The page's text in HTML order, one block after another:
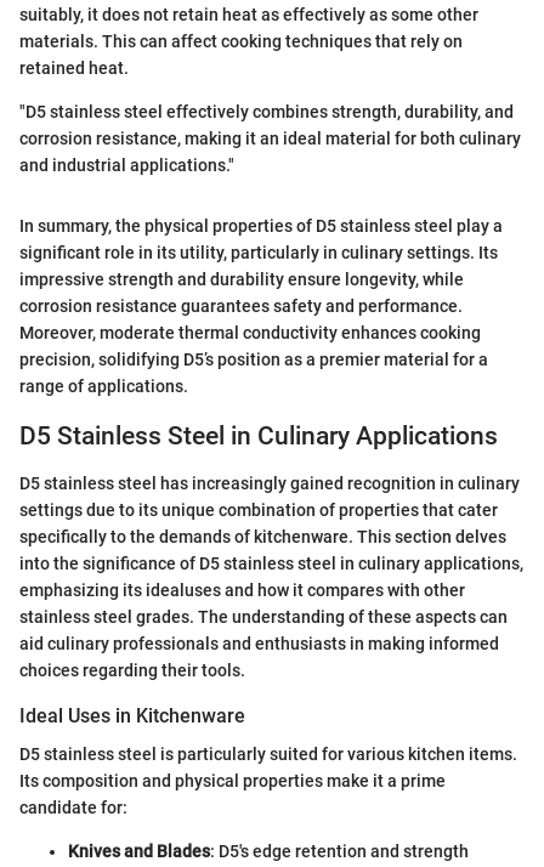
suitably, it does not retain heat as effectively as some other
materials. This can affect cooking techniques that rely on
retained heat.
"D5 stainless steel effectively combines strength, durability, and
corrosion resistance, making it an ideal material for both culinary
and industrial applications."
In summary, the physical properties of D5 stainless steel play a
significant role in its utility, particularly in culinary settings. Its
impressive strength and durability ensure longevity, while
corrosion resistance guarantees safety and performance.
Moreover, moderate thermal conductivity enhances cooking
precision, solidifying D5’s position as a premier material for a
range of applications.
D5 Stainless Steel in Culinary Applications
D5 stainless steel has increasingly gained recognition in culinary
settings due to its unique combination of properties that cater
specifically to the demands of kitchenware. This section delves
into the significance of D5 stainless steel in culinary applications,
emphasizing its idealuses and how it compares with other
stainless steel grades. The understanding of these aspects can
aid culinary professionals and enthusiasts in making informed
choices regarding their tools.
Ideal Uses in Kitchenware
D5 stainless steel is particularly suited for various kitchen items.
Its composition and physical properties make it a prime
candidate for:
Knives and Blades: D5's edge retention and strength